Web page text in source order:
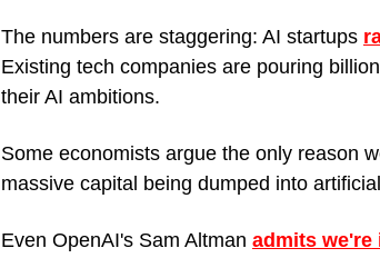
The numbers are staggering: AI startups
Existing tech companies are pouring
their AI ambitions.
Some economists argue the only reason
massive capital being dumped into
Even OpenAI's Sam Altman admits we're